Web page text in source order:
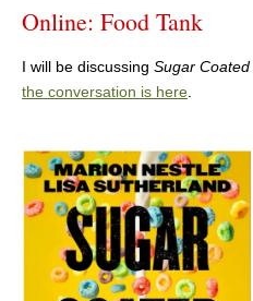
Online: Food Tank
I will be discussing Sugar Coated
the conversation is here.